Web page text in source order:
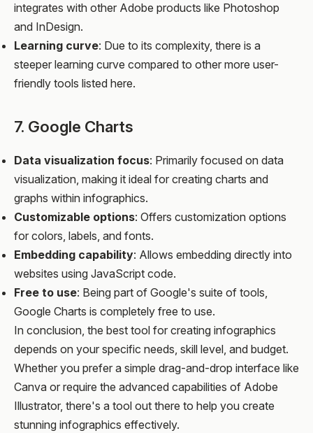
integrates with other Adobe products like Photoshop
and InDesign.
Learning curve: Due to its complexity, there is a
steeper learning curve compared to other more user-
friendly tools listed here.
7. Google Charts
Data visualization focus: Primarily focused on data
visualization, making it ideal for creating charts and
graphs within infographics.
Customizable options: Offers customization options
for colors, labels, and fonts.
Embedding capability: Allows embedding directly into
websites using JavaScript code.
Free to use: Being part of Google's suite of tools,
Google Charts is completely free to use.
In conclusion, the best tool for creating infographics
depends on your specific needs, skill level, and budget.
Whether you prefer a simple drag-and-drop interface like
Canva or require the advanced capabilities of Adobe
Illustrator, there's a tool out there to help you create
stunning infographics effectively.